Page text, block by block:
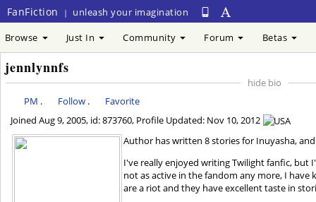
FanFiction | unleash your imagination
Browse Just In Community Forum Betas
jennlynnfs
hide bio
PM . Follow .
Favorite
JoinedAug 9, 2005, id: 873760, Profile Updated: Nov 10, 2012
Author has written 8 stories for Inuyasha,
I've really enjoyed writing Twilight fanfic,
not as active in the fandom any more, I
are a riot and they have excellent taste in